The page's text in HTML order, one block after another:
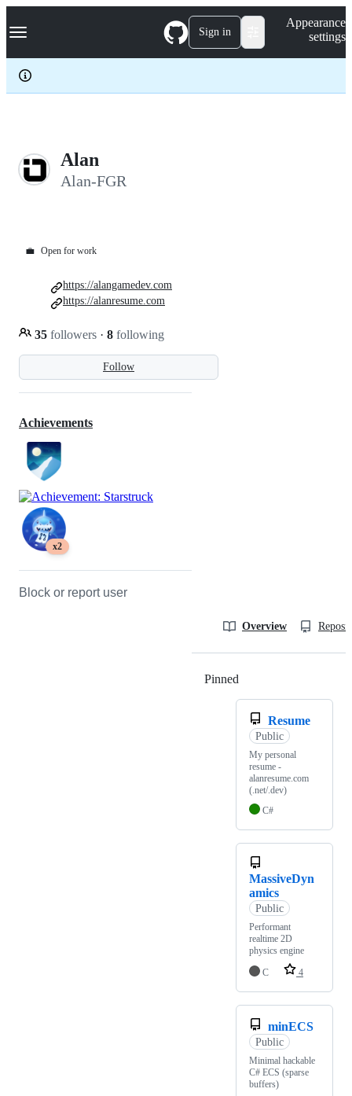
k
p
c
Navigation Menu Sign in
Appearance
settings
Alan
Alan-FGR
💼 Open for work
Follow
35 followers · 8 following
https://alangamedev.com
https://alanresume.com
Achievements
x2
Block or report user
Overview
Pinned
Resume
Public
My personal
resume -
alanresume.com
(.net/.dev)
C#
MassiveDyn
amics
Public
Performant
realtime 2D
physics engine
C
4
minECS
Public
Minimal hackable
C# ECS (sparse
buffers)